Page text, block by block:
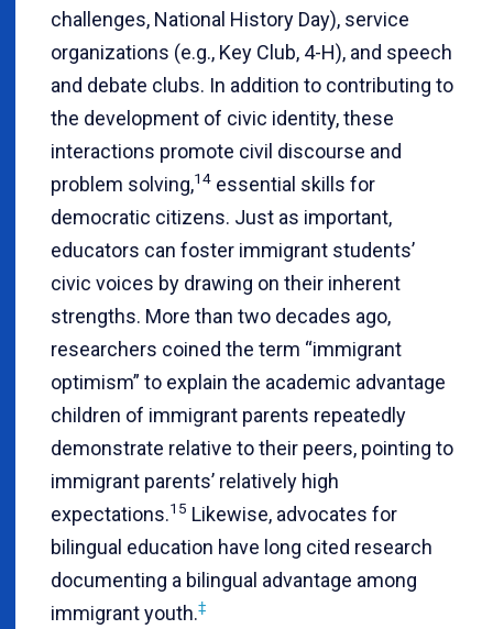
challenges, National History Day), service
organizations (e.g., Key Club, 4-H), and speech
and debate clubs. In addition to contributing to
the development of civic identity, these
interactions promote civil discourse and
problem solving,14 essential skills for
democratic citizens. Just as important,
educators can foster immigrant students’
civic voices by drawing on their inherent
strengths. More than two decades ago,
researchers coined the term “immigrant
optimism” to explain the academic advantage
children of immigrant parents repeatedly
demonstrate relative to their peers, pointing to
immigrant parents’ relatively high
expectations.15 Likewise, advocates for
bilingual education have long cited research
documenting a bilingual advantage among
immigrant youth.‡